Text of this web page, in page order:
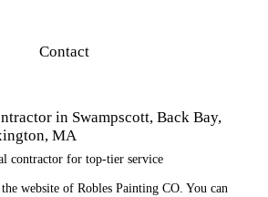
Contact
in Swampscott, Back Bay,
MA
contractor for top-tier service
website of Robles Painting CO. You can